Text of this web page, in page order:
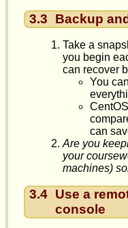
3.3 Backup
Take a
you begin
can recover
You
can
Are you
your
machines)
3.4 Use a
console